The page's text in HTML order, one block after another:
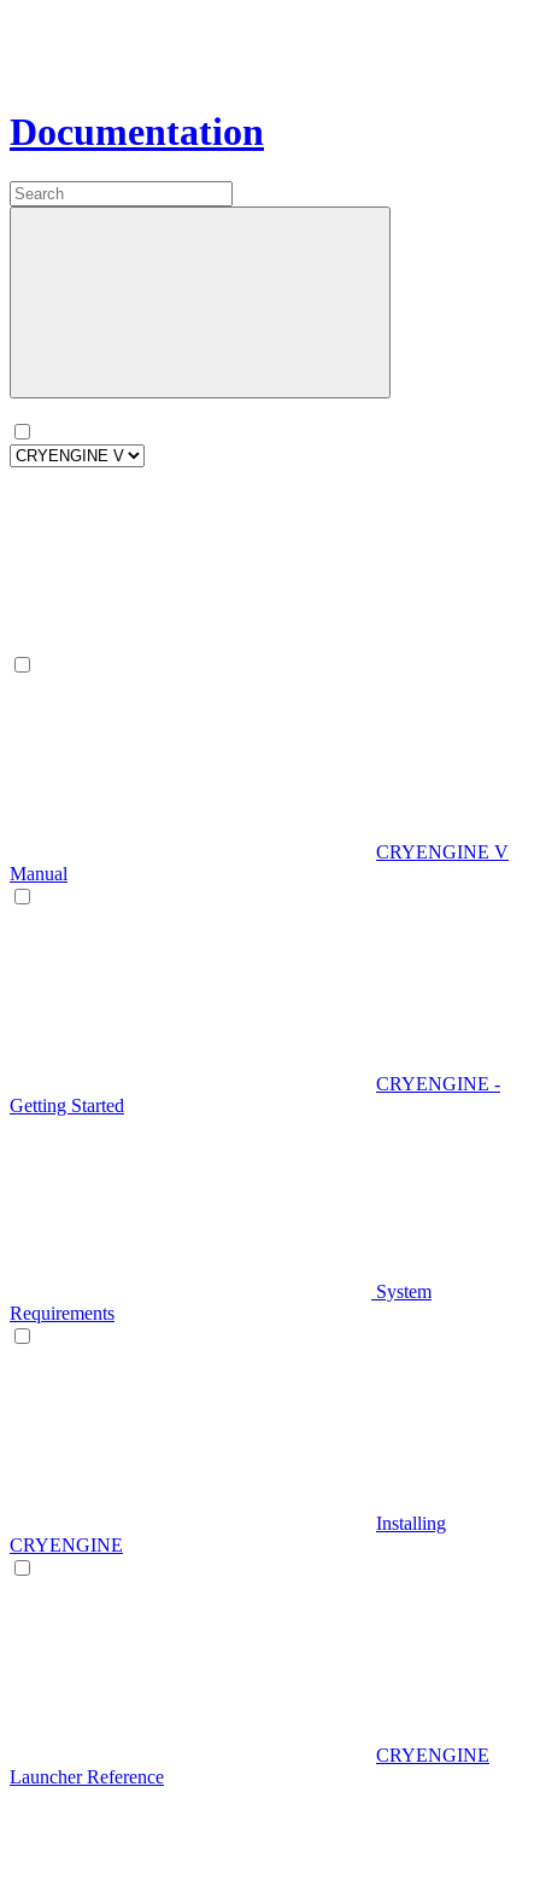
Documentation
CRYENGINE V
Manual
CRYENGINE -
Getting Started
System
Requirements
Installing
CRYENGINE
CRYENGINE
Launcher Reference